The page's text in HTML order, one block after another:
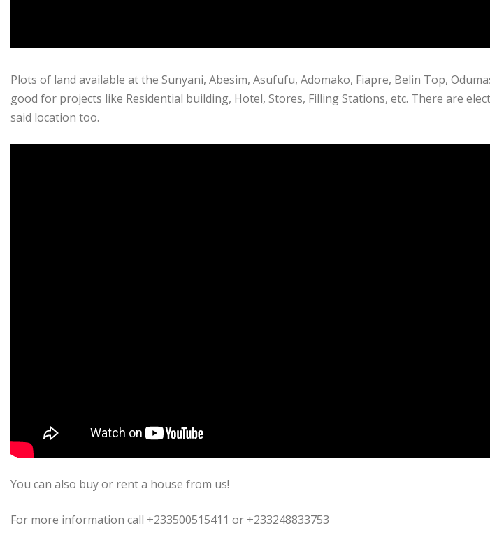
Plots of land available at the Sunyani, Abesim, Asufufu, Adomako, Fiapre, Belin Top,
good for projects like Residential building, Hotel, Stores, Filling Stations, etc. There are
said location too.
You can also buy or rent a house from us!
For more information call +233500515411 or +233248833753